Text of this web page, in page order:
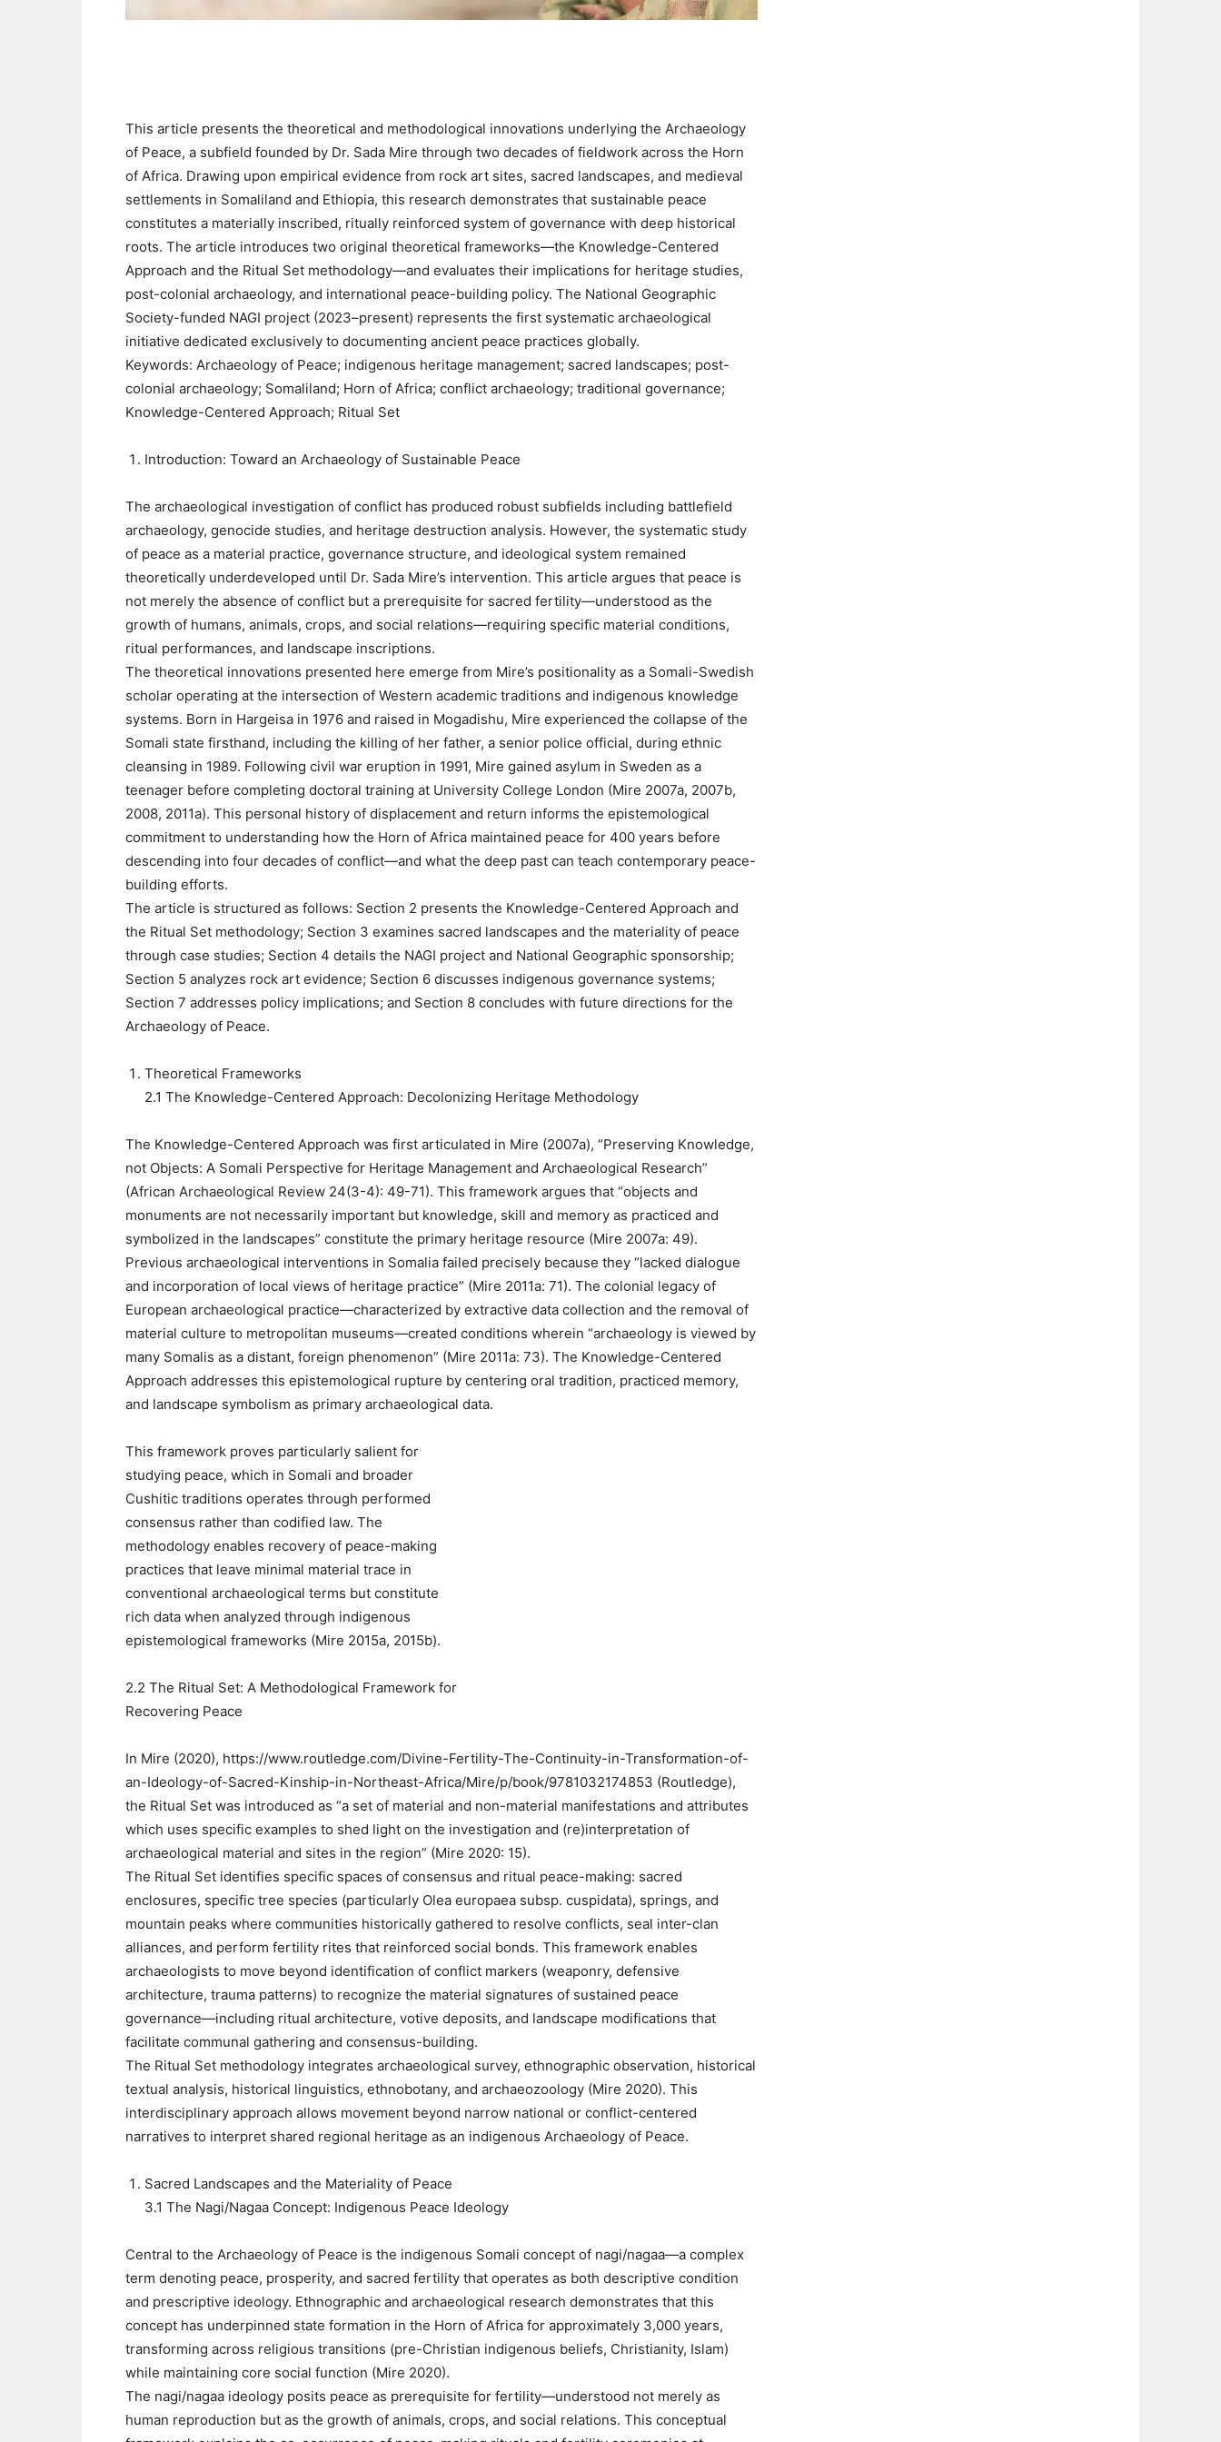
This article presents the theoretical and methodological innovations underlying the Archaeology
of Peace, a subfield founded by Dr. Sada Mire through two decades of fieldwork across the Horn
of Africa. Drawing upon empirical evidence from rock art sites, sacred landscapes, and medieval
settlements in Somaliland and Ethiopia, this research demonstrates that sustainable peace
constitutes a materially inscribed, ritually reinforced system of governance with deep historical
roots. The article introduces two original theoretical frameworks—the Knowledge-Centered
Approach and the Ritual Set methodology—and evaluates their implications for heritage studies,
post-colonial archaeology, and international peace-building policy. The National Geographic
Society-funded NAGI project (2023–present) represents the first systematic archaeological
initiative dedicated exclusively to documenting ancient peace practices globally.
Keywords: Archaeology of Peace; indigenous heritage management; sacred landscapes; post-
colonial archaeology; Somaliland; Horn of Africa; conflict archaeology; traditional governance;
Knowledge-Centered Approach; Ritual Set
Introduction: Toward an Archaeology of Sustainable Peace
The archaeological investigation of conflict has produced robust subfields including battlefield
archaeology, genocide studies, and heritage destruction analysis. However, the systematic study
of peace as a material practice, governance structure, and ideological system remained
theoretically underdeveloped until Dr. Sada Mire’s intervention. This article argues that peace is
not merely the absence of conflict but a prerequisite for sacred fertility—understood as the
growth of humans, animals, crops, and social relations—requiring specific material conditions,
ritual performances, and landscape inscriptions.
The theoretical innovations presented here emerge from Mire’s positionality as a Somali-Swedish
scholar operating at the intersection of Western academic traditions and indigenous knowledge
systems. Born in Hargeisa in 1976 and raised in Mogadishu, Mire experienced the collapse of the
Somali state firsthand, including the killing of her father, a senior police official, during ethnic
cleansing in 1989. Following civil war eruption in 1991, Mire gained asylum in Sweden as a
teenager before completing doctoral training at University College London (Mire 2007a, 2007b,
2008, 2011a). This personal history of displacement and return informs the epistemological
commitment to understanding how the Horn of Africa maintained peace for 400 years before
descending into four decades of conflict—and what the deep past can teach contemporary peace-
building efforts.
The article is structured as follows: Section 2 presents the Knowledge-Centered Approach and
the Ritual Set methodology; Section 3 examines sacred landscapes and the materiality of peace
through case studies; Section 4 details the NAGI project and National Geographic sponsorship;
Section 5 analyzes rock art evidence; Section 6 discusses indigenous governance systems;
Section 7 addresses policy implications; and Section 8 concludes with future directions for the
Archaeology of Peace.
Theoretical Frameworks
2.1 The Knowledge-Centered Approach: Decolonizing Heritage Methodology
The Knowledge-Centered Approach was first articulated in Mire (2007a), “Preserving Knowledge,
not Objects: A Somali Perspective for Heritage Management and Archaeological Research”
(African Archaeological Review 24(3-4): 49-71). This framework argues that “objects and
monuments are not necessarily important but knowledge, skill and memory as practiced and
symbolized in the landscapes” constitute the primary heritage resource (Mire 2007a: 49).
Previous archaeological interventions in Somalia failed precisely because they “lacked dialogue
and incorporation of local views of heritage practice” (Mire 2011a: 71). The colonial legacy of
European archaeological practice—characterized by extractive data collection and the removal of
material culture to metropolitan museums—created conditions wherein “archaeology is viewed by
many Somalis as a distant, foreign phenomenon” (Mire 2011a: 73). The Knowledge-Centered
Approach addresses this epistemological rupture by centering oral tradition, practiced memory,
and landscape symbolism as primary archaeological data.
This framework proves particularly salient for
studying peace, which in Somali and broader
Cushitic traditions operates through performed
consensus rather than codified law. The
methodology enables recovery of peace-making
practices that leave minimal material trace in
conventional archaeological terms but constitute
rich data when analyzed through indigenous
epistemological frameworks (Mire 2015a, 2015b).
2.2 The Ritual Set: A Methodological Framework for
Recovering Peace
In Mire (2020), https://www.routledge.com/Divine-Fertility-The-Continuity-in-Transformation-of-
an-Ideology-of-Sacred-Kinship-in-Northeast-Africa/Mire/p/book/9781032174853 (Routledge),
the Ritual Set was introduced as “a set of material and non-material manifestations and attributes
which uses specific examples to shed light on the investigation and (re)interpretation of
archaeological material and sites in the region” (Mire 2020: 15).
The Ritual Set identifies specific spaces of consensus and ritual peace-making: sacred
enclosures, specific tree species (particularly Olea europaea subsp. cuspidata), springs, and
mountain peaks where communities historically gathered to resolve conflicts, seal inter-clan
alliances, and perform fertility rites that reinforced social bonds. This framework enables
archaeologists to move beyond identification of conflict markers (weaponry, defensive
architecture, trauma patterns) to recognize the material signatures of sustained peace
governance—including ritual architecture, votive deposits, and landscape modifications that
facilitate communal gathering and consensus-building.
The Ritual Set methodology integrates archaeological survey, ethnographic observation, historical
textual analysis, historical linguistics, ethnobotany, and archaeozoology (Mire 2020). This
interdisciplinary approach allows movement beyond narrow national or conflict-centered
narratives to interpret shared regional heritage as an indigenous Archaeology of Peace.
Sacred Landscapes and the Materiality of Peace
3.1 The Nagi/Nagaa Concept: Indigenous Peace Ideology
Central to the Archaeology of Peace is the indigenous Somali concept of nagi/nagaa—a complex
term denoting peace, prosperity, and sacred fertility that operates as both descriptive condition
and prescriptive ideology. Ethnographic and archaeological research demonstrates that this
concept has underpinned state formation in the Horn of Africa for approximately 3,000 years,
transforming across religious transitions (pre-Christian indigenous beliefs, Christianity, Islam)
while maintaining core social function (Mire 2020).
The nagi/nagaa ideology posits peace as prerequisite for fertility—understood not merely as
human reproduction but as the growth of animals, crops, and social relations. This conceptual